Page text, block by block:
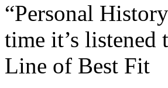
“Personal
time it’s listened
Line of Best Fit